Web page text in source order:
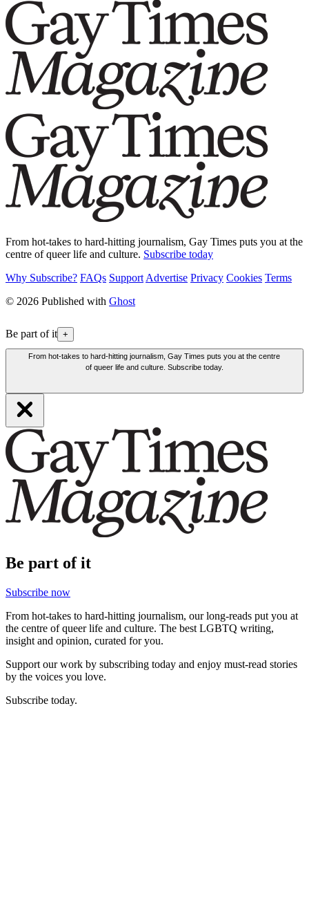
From hot-takes to hard-hitting journalism, Gay Times puts you at the
centre of queer life and culture. Subscribe today
Why Subscribe? FAQs SupportAdvertise Privacy Cookies Terms
© 2026 Published with Ghost
Be part of it +
From hot-takes to hard-hitting journalism, Gay Times puts you at the centre
of queer life and culture. Subscribe today.
Be part of it
Subscribe now
From hot-takes to hard-hitting journalism, our long-reads put you at
the centre of queer life and culture. The best LGBTQ writing,
insight and opinion, curated for you.
Support our work by subscribing today and enjoy must-read stories
by the voices you love.
Subscribe today.